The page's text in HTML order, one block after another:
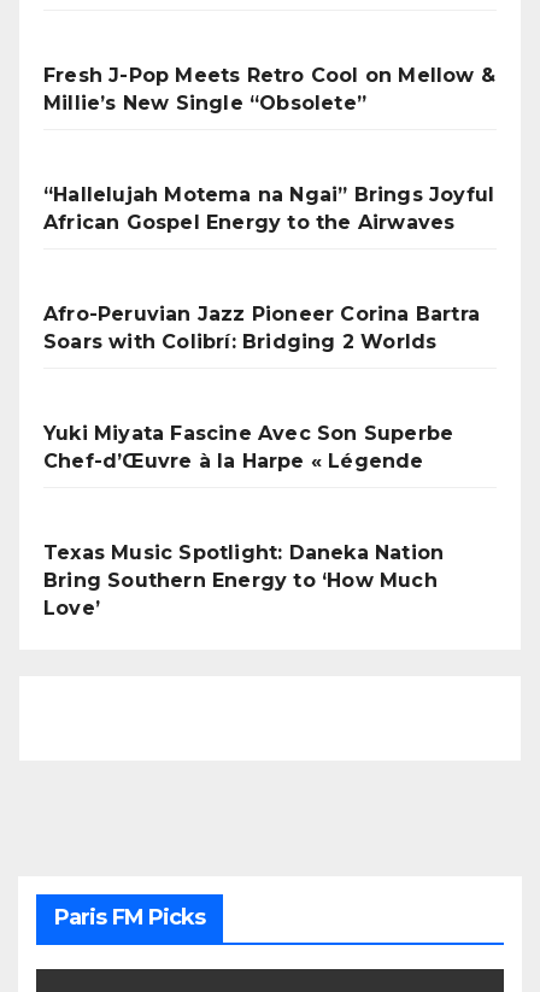
Fresh J-Pop Meets Retro Cool on Mellow &
Millie’s New Single “Obsolete”
“Hallelujah Motema na Ngai” Brings Joyful
African Gospel Energy to the Airwaves
Afro-Peruvian Jazz Pioneer Corina Bartra
Soars with Colibrí: Bridging 2 Worlds
Yuki Miyata Fascine Avec Son Superbe
Chef-d’Œuvre à la Harpe « Légende
Texas Music Spotlight: Daneka Nation
Bring Southern Energy to ‘How Much
Love’
Paris FM Picks